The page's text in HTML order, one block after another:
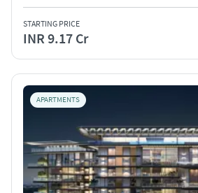
STARTING PRICE
INR 9.17 Cr
APARTMENTS